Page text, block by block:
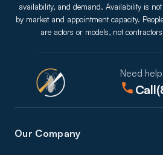
availability, and demand. Availability is
by market and appointment capacity.
are actors or models, not
Need
Call
Our Company